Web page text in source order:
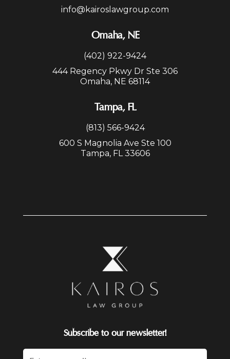
info@kairoslawgroup.com
Omaha, NE
(402) 922-9424
444 Regency Pkwy Dr Ste 306
Omaha, NE 68114
Tampa, FL
(813) 566-9424
600 S Magnolia Ave Ste 100
Tampa, FL 33606
Subscribe to our newsletter!